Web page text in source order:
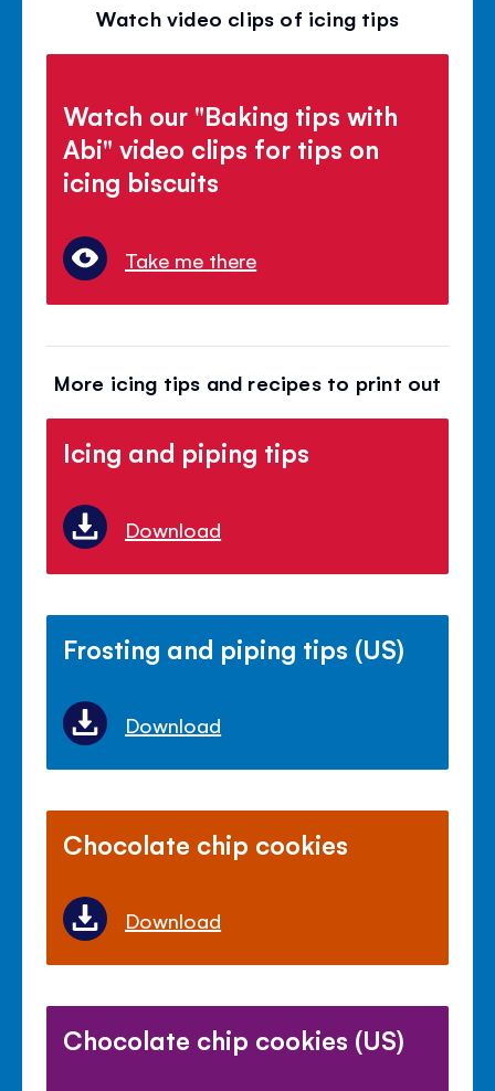
Watch video clips of icing tips
Watch our "Baking tips with
Abi" video clips for tips on
icing biscuits
Take me there
More icing tips and recipes to print out
Icing and piping tips
Download
Frosting and piping tips (US)
Download
Chocolate chip cookies
Download
Chocolate chip cookies (US)